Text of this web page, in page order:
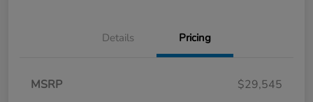
Details Pricing
MSRP
$29,545